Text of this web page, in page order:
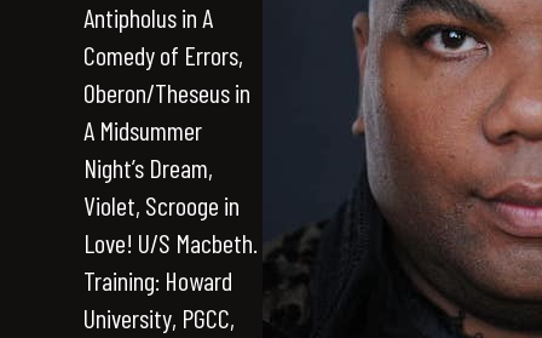
Antipholus in A
Comedy of Errors,
Oberon/Theseus in
A Midsummer
Night’s Dream,
Violet, Scrooge in
Love! U/S Macbeth.
Training: Howard
University, PGCC,